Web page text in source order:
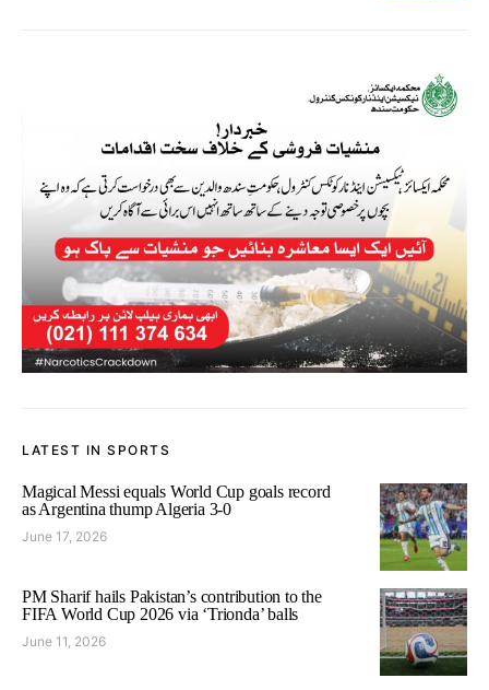
LATEST IN SPORTS
Magical Messi equals World Cup goals record
as Argentina thump Algeria 3-0
June 17, 2026
PM Sharif hails Pakistan’s contribution to the
FIFA World Cup 2026 via ‘Trionda’ balls
June 11, 2026